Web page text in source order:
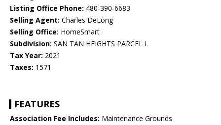
Listing Office Phone: 480-390-6683
Selling Agent: Charles DeLong
Selling Office: HomeSmart
Subdivision: SAN TAN HEIGHTS PARCEL L
Tax Year: 2021
Taxes: 1571
FEATURES
Association Fee Includes: Maintenance Grounds